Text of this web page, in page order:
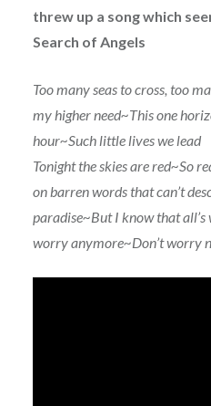
threw up a song which
Search of Angels
Too many seas to cross, too
my higher need~This one
hour~Such little lives we lead
Tonight the skies are red~So
on barren words that can’t
paradise~But I know that
worry anymore~Don’t worry